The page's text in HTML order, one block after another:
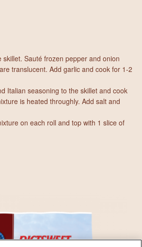
skillet. Sauté frozen pepper and onion
translucent. Add garlic and cook for 1-2
Italian seasoning to the skillet and cook
is heated throughly. Add salt and
on each roll and top with 1 slice of